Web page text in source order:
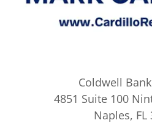
Coldwell
4851 Suite 100
Naples, FL